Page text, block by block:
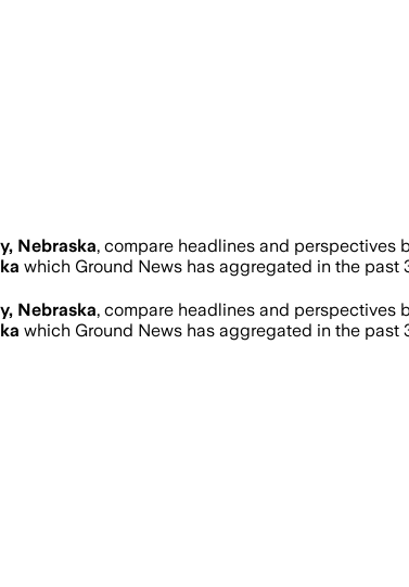
Nebraska, compare headlines and perspectives
which Ground News has aggregated in the past
Nebraska, compare headlines and perspectives
which Ground News has aggregated in the past